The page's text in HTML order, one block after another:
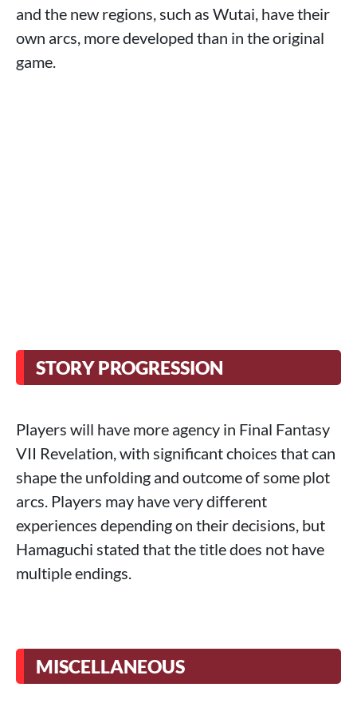
and the new regions, such as Wutai, have their
own arcs, more developed than in the original
game.
STORY PROGRESSION
Players will have more agency in Final Fantasy
VII Revelation, with significant choices that can
shape the unfolding and outcome of some plot
arcs. Players may have very different
experiences depending on their decisions, but
Hamaguchi stated that the title does not have
multiple endings.
MISCELLANEOUS